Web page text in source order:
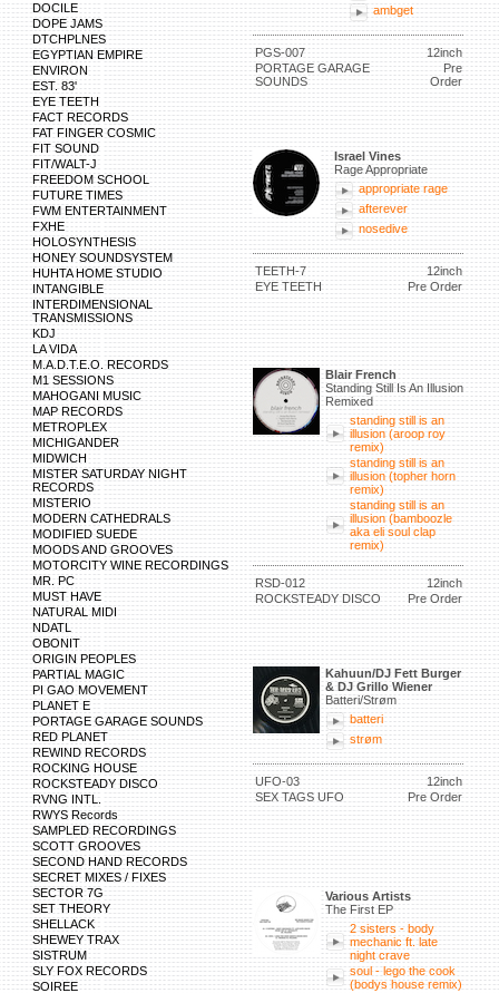
DOCILE
DOPE JAMS
DTCHPLNES
EGYPTIAN EMPIRE
ENVIRON
EST. 83'
EYE TEETH
FACT RECORDS
FAT FINGER COSMIC
FIT SOUND
FIT/WALT-J
FREEDOM SCHOOL
FUTURE TIMES
FWM ENTERTAINMENT
FXHE
HOLOSYNTHESIS
HONEY SOUNDSYSTEM
HUHTA HOME STUDIO
INTANGIBLE
INTERDIMENSIONAL
TRANSMISSIONS
KDJ
LA VIDA
M.A.D.T.E.O. RECORDS
M1 SESSIONS
MAHOGANI MUSIC
MAP RECORDS
METROPLEX
MICHIGANDER
MIDWICH
MISTER SATURDAY NIGHT
RECORDS
MISTERIO
MODERN CATHEDRALS
MODIFIED SUEDE
MOODS AND GROOVES
MOTORCITY WINE RECORDINGS
MR. PC
MUST HAVE
NATURAL MIDI
NDATL
OBONIT
ORIGIN PEOPLES
PARTIAL MAGIC
PI GAO MOVEMENT
PLANET E
PORTAGE GARAGE SOUNDS
RED PLANET
REWIND RECORDS
ROCKING HOUSE
ROCKSTEADY DISCO
RVNG INTL.
RWYS Records
SAMPLED RECORDINGS
SCOTT GROOVES
SECOND HAND RECORDS
SECRET MIXES / FIXES
SECTOR 7G
SET THEORY
SHELLACK
SHEWEY TRAX
SISTRUM
SLY FOX RECORDS
SOIREE
ambget
PGS-007
12inch
PORTAGE GARAGE
SOUNDS
Pre
Order
Israel Vines
Rage Appropriate
appropriate rage
afterever
nosedive
TEETH-7
12inch
EYE TEETH
Pre Order
Blair French
Standing Still Is An Illusion
Remixed
standing still is an
illusion (aroop roy
remix)
standing still is an
illusion (topher horn
remix)
standing still is an
illusion (bamboozle
aka eli soul clap
remix)
RSD-012
12inch
ROCKSTEADY DISCO
Pre Order
Kahuun/DJ Fett Burger
& DJ Grillo Wiener
Batteri/Strøm
batteri
strøm
UFO-03
12inch
SEX TAGS UFO
Pre Order
Various Artists
The First EP
2 sisters - body
mechanic ft. late
night crave
soul - lego the cook
(bodys house remix)